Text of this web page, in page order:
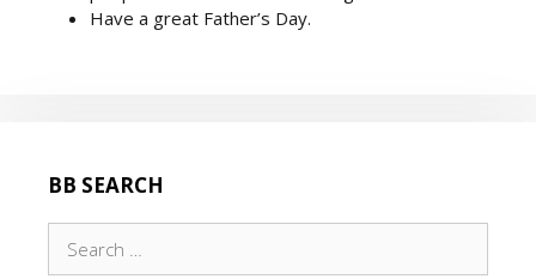
Have a great Father’s Day.
BB SEARCH
for: